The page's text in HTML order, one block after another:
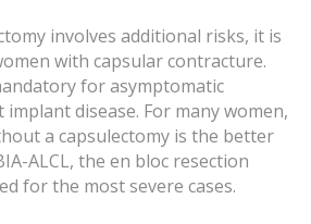
involves additional risks, it is
with capsular contracture.
for asymptomatic
disease. For many women,
a capsulectomy is the better
ALCL, the en bloc resection
for the most severe cases.